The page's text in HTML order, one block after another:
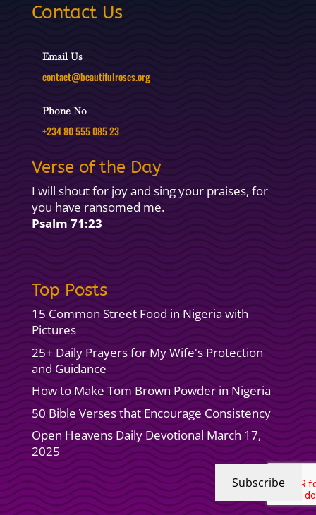
Contact Us
Email Us
contact@beautifulroses.org
Phone No
+234 80 555 085 23
Verse of the Day
I will shout for joy and sing your praises, for
you have ransomed me.
Psalm 71:23
Top Posts
15 Common Street Food in Nigeria with
Pictures
25+ Daily Prayers for My Wife's Protection
and Guidance
How to Make Tom Brown Powder in Nigeria
50 Bible Verses that Encourage Consistency
Open Heavens Daily Devotional March 17,
2025
Subscribe